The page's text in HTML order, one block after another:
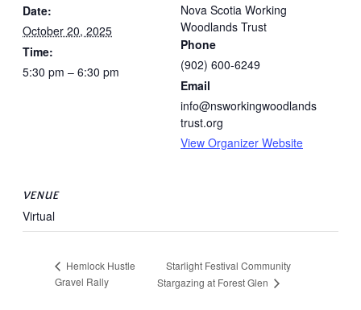
Date:
October 20, 2025
Time:
5:30 pm – 6:30 pm
Nova Scotia Working
Woodlands Trust
Phone
(902) 600-6249
Email
info@nsworkingwoodlands
trust.org
View Organizer Website
VENUE
Virtual
Hemlock Hustle
Gravel Rally
Starlight Festival Community
Stargazing at Forest Glen